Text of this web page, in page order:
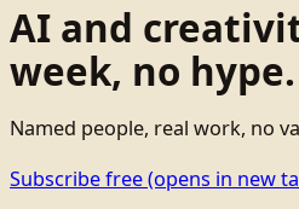
AI and
week, no hype.
Named people, real work, no
Subscribe free(opens in new